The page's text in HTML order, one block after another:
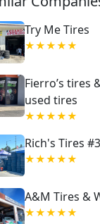
Try Me Tires
★★★★★
Fierro’s tires
used tires
★★★★★
Rich's Tires #3
★★★★★
A&M Tires &
★★★★★